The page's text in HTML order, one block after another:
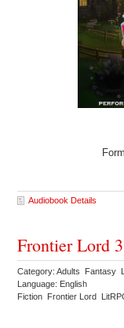
Audiobook Details
Frontier Lord
Category: Adults Fantasy
Language: English
Fiction Frontier Lord